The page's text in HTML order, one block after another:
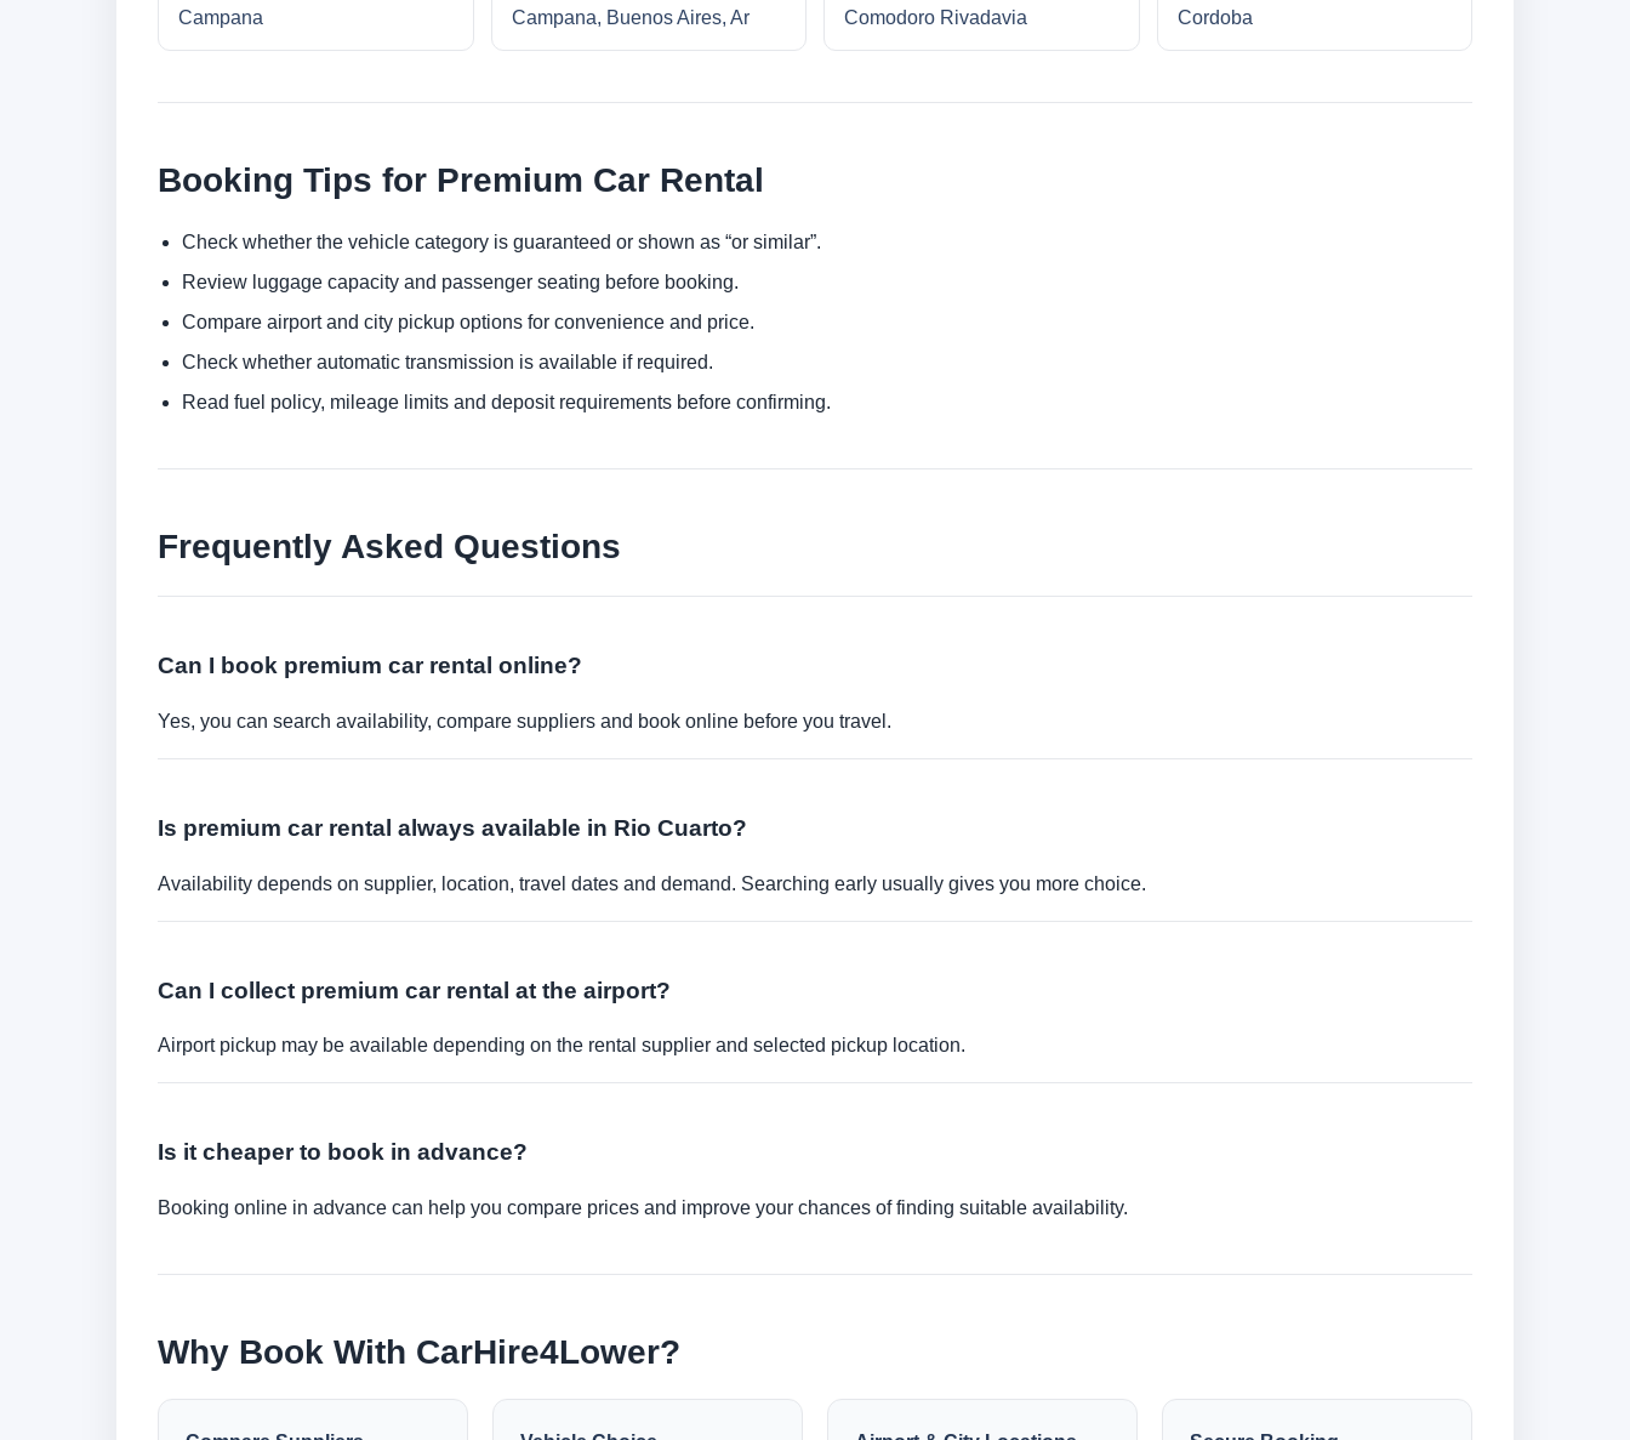
Campana
Campana, Buenos Aires, Ar
Comodoro Rivadavia
Cordoba
Booking Tips for Premium Car Rental
Check whether the vehicle category is guaranteed or shown as “or similar”.
Review luggage capacity and passenger seating before booking.
Compare airport and city pickup options for convenience and price.
Check whether automatic transmission is available if required.
Read fuel policy, mileage limits and deposit requirements before confirming.
Frequently Asked Questions
Can I book premium car rental online?
Yes, you can search availability, compare suppliers and book online before you travel.
Is premium car rental always available in Rio Cuarto?
Availability depends on supplier, location, travel dates and demand. Searching early usually gives you more choice.
Can I collect premium car rental at the airport?
Airport pickup may be available depending on the rental supplier and selected pickup location.
Is it cheaper to book in advance?
Booking online in advance can help you compare prices and improve your chances of finding suitable availability.
Why Book With CarHire4Lower?